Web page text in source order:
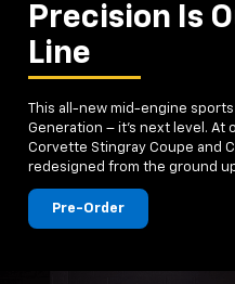
Precision Is
Line
This all-new mid-engine
Generation – it's next level. At
Corvette Stingray Coupe and
redesigned from the ground
Pre-Order